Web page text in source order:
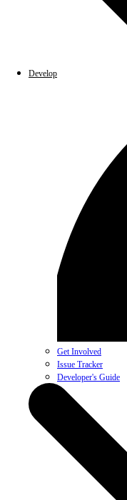
Develop
Get Involved
Issue Tracker
Developer's Guide